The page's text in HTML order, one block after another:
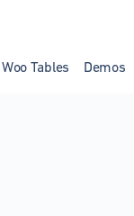
Woo Tables Demos